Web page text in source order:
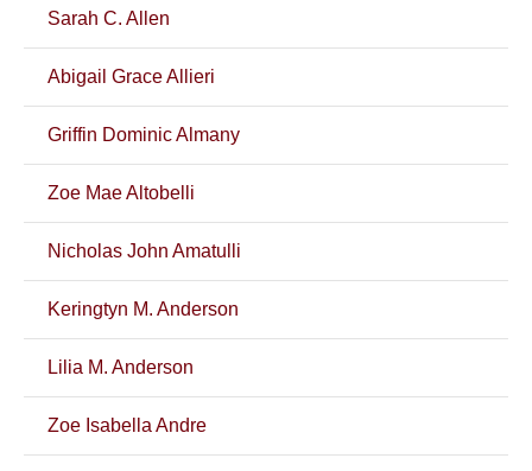
Sarah C. Allen
Abigail Grace Allieri
Griffin Dominic Almany
Zoe Mae Altobelli
Nicholas John Amatulli
Keringtyn M. Anderson
Lilia M. Anderson
Zoe Isabella Andre